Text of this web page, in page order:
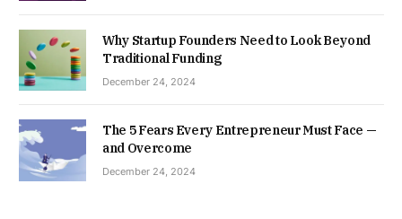
Why Startup Founders Need to Look Beyond
Traditional Funding
December 24, 2024
The 5 Fears Every Entrepreneur Must Face —
and Overcome
December 24, 2024